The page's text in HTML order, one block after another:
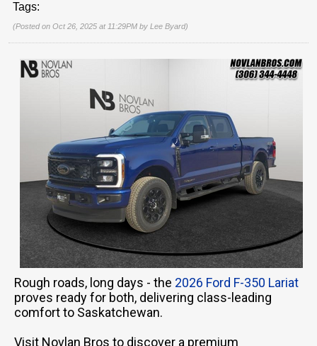
Tags:
(Posted on Oct 26, 2025 at 11:29PM by Lee Byard)
Rough roads, long days - the 2026 Ford F-350 Lariat
proves ready for both, delivering class-leading
comfort to Saskatchewan.
Visit Novlan Bros to discover a premium